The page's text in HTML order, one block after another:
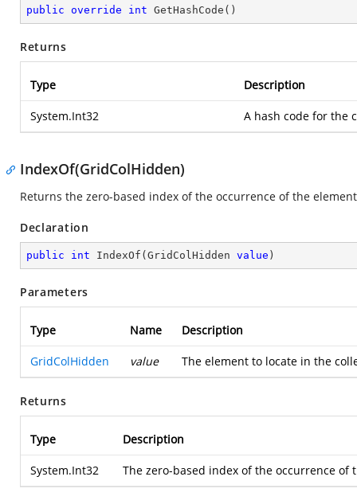
public override int GetHashCode ( )
Returns
Type Description
System.Int32 A hash code for the
IndexOf(GridColHidden)
Returns the zero-based index of the occurrence of the
Declaration
public int IndexOf ( GridColHidden value )
Parameters
Type Name Description
GridColHidden value The element to locate in the
Returns
Type Description
System.Int32 The zero-based index of the occurrence